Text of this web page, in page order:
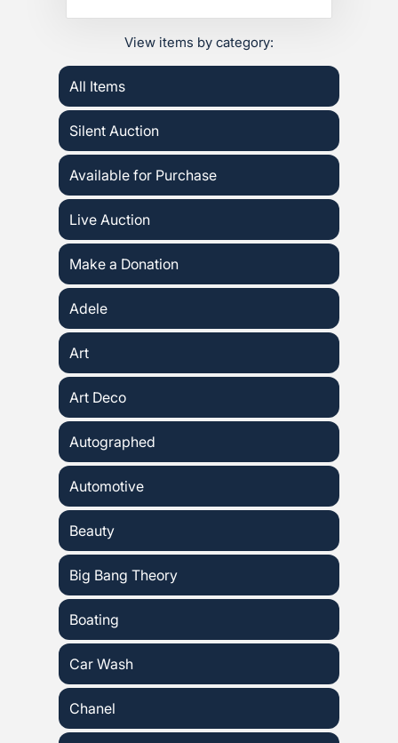
View items by category:
All Items
Silent Auction
Available for Purchase
Live Auction
Make a Donation
Adele
Art
Art Deco
Autographed
Automotive
Beauty
Big Bang Theory
Boating
Car Wash
Chanel